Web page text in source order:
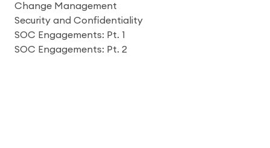
Change Management
Security and Confidentiality
SOC Engagements: Pt. 1
SOC Engagements: Pt. 2